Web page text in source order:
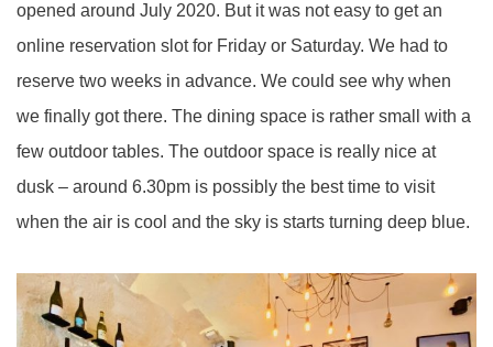
opened around July 2020. But it was not easy to get an
online reservation slot for Friday or Saturday. We had to
reserve two weeks in advance. We could see why when
we finally got there. The dining space is rather small with a
few outdoor tables. The outdoor space is really nice at
dusk – around 6.30pm is possibly the best time to visit
when the air is cool and the sky is starts turning deep blue.